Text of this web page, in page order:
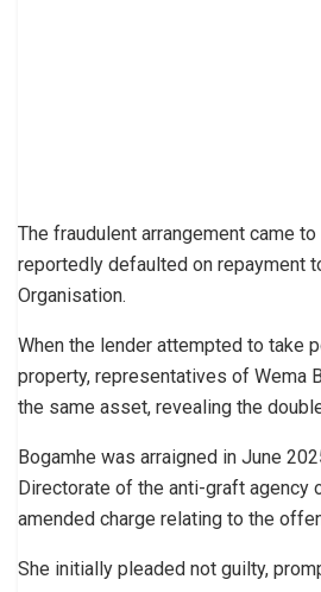
The fraudulent arrangement came
reportedly defaulted on repayment
Organisation.
When the lender attempted to take
property, representatives of Wema
the same asset, revealing the
Bogamhe was arraigned in June
Directorate of the anti-graft agency
amended charge relating to the
She initially pleaded not guilty,